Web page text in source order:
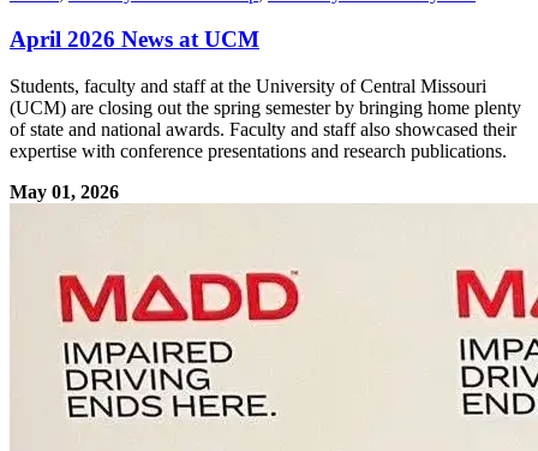
April 2026 News at UCM
Students, faculty and staff at the University of Central Missouri
(UCM) are closing out the spring semester by bringing home plenty
of state and national awards. Faculty and staff also showcased their
expertise with conference presentations and research publications.
May 01, 2026